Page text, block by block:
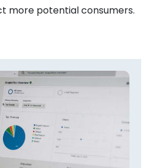
more potential consumers.